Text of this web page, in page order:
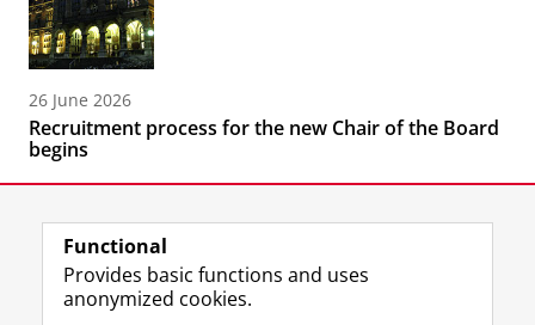
26 June 2026
Recruitment process for the new Chair of the Board
begins
Functional
Provides basic functions and uses
anonymized cookies.